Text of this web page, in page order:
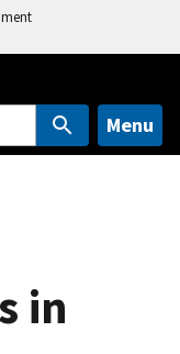
Menu
in